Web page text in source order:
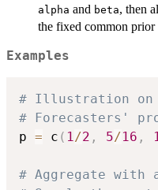
alpha and beta, then
the fixed common
Examples
# Illustration on
# Forecasters'
p = c ( 1 /2 , 5/16 , 1
# Aggregate with